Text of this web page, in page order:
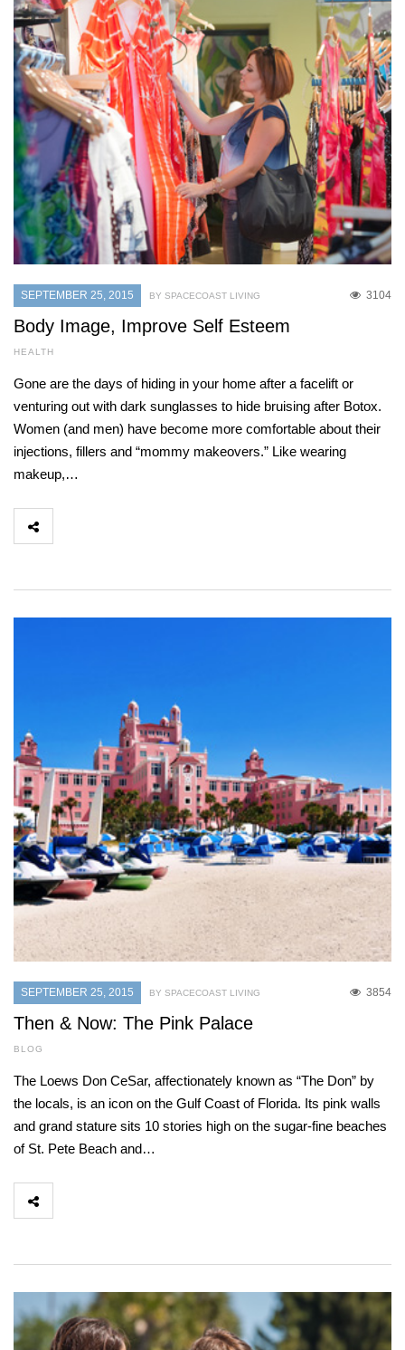
SEPTEMBER 25, 2015 3104
BY SPACECOAST LIVING
Body Image, Improve Self Esteem
HEALTH
Gone are the days of hiding in your home after a facelift or
venturing out with dark sunglasses to hide bruising after Botox.
Women (and men) have become more comfortable about their
injections, fillers and “mommy makeovers.” Like wearing
makeup,…
SEPTEMBER 25, 2015 3854
BY SPACECOAST LIVING
Then & Now: The Pink Palace
BLOG
The Loews Don CeSar, affectionately known as “The Don” by
the locals, is an icon on the Gulf Coast of Florida. Its pink walls
and grand stature sits 10 stories high on the sugar-fine beaches
of St. Pete Beach and…